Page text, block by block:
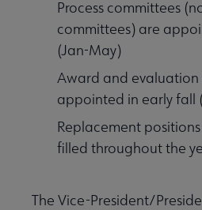
Process committees
committees) are
(Jan-May)
Award and evaluation
appointed in early fall
Replacement
filled throughout the
The Vice-President/